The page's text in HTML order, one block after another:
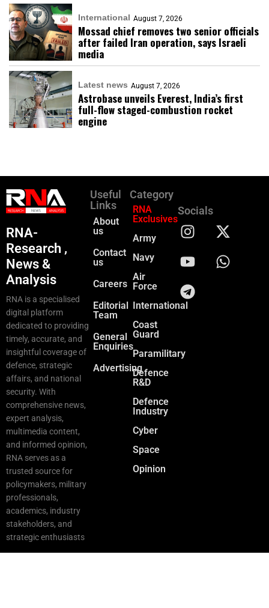
International August 7, 2026
Mossad chief removes two senior officials
after failed Iran operation, says Israeli
media
Latest news August 7, 2026
Astrobase unveils Everest, India’s first
full-flow staged-combustion rocket
engine
RNA-
Research ,
News &
Analysis
RNA is a specialised
digital platform
dedicated to providing
timely, accurate, and
insightful coverage of
defence, strategic
affairs, and national
security. With
comprehensive news,
expert analysis,
multimedia content,
and informed opinion,
RNA serves as a
trusted source for
policymakers, military
professionals,
academics, industry
stakeholders, and
strategic enthusiasts
Useful
Links
About
us
Contact
us
Careers
Editorial
Team
General
Enquiries
Advertising
Category
RNA
Exclusives
Army
Navy
Air
Force
International
Coast
Guard
Paramilitary
Defence
R&D
Defence
Industry
Cyber
Space
Opinion
Socials